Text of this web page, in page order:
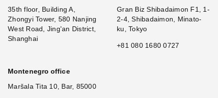
35th floor, Building A,
Zhongyi Tower, 580 Nanjing
West Road, Jing'an District,
Shanghai
Gran Biz Shibadaimon F1, 1-
2-4, Shibadaimon, Minato-
ku, Tokyo
+81 080 1680 0727
Montenegro office
Maršala Tita 10, Bar, 85000